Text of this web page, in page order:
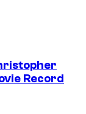
Record